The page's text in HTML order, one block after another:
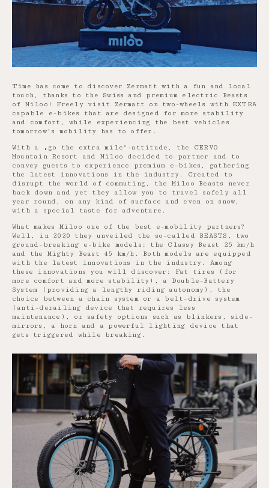
Time has come to discover Zermatt with a fun and local
touch, thanks to the Swiss and premium electric Beasts
of Miloo! Freely visit Zermatt on two-wheels with EXTRA
capable e-bikes that are designed for more stability
and comfort, while experiencing the best vehicles
tomorrow’s mobility has to offer.
With a „go the extra mile“-attitude, the CERVO
Mountain Resort and Miloo decided to partner and to
convey guests to experience premium e-bikes, gathering
the latest innovations in the industry. Created to
disrupt the world of commuting, the Miloo Beasts never
back down and yet they allow you to travel safely all
year round, on any kind of surface and even on snow,
with a special taste for adventure.
What makes Miloo one of the best e-mobility partners?
Well, in 2020 they unveiled the so-called BEASTS, two
ground-breaking e-bike models: the Classy Beast 25 km/h
and the Mighty Beast 45 km/h. Both models are equipped
with the latest innovations in the industry. Among
these innovations you will discover: Fat tires (for
more comfort and more stability), a Double-Battery
System (providing a lengthy riding autonomy), the
choice between a chain system or a belt-drive system
(anti-derailing device that requires less
maintenance), or safety options such as blinkers, side-
mirrors, a horn and a powerful lighting device that
gets triggered while breaking.